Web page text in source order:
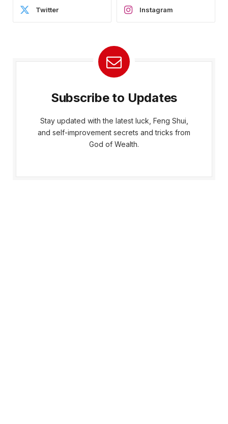
Twitter Instagram
Subscribe to Updates
Stay updated with the latest luck, Feng Shui,
and self-improvement secrets and tricks from
God of Wealth.